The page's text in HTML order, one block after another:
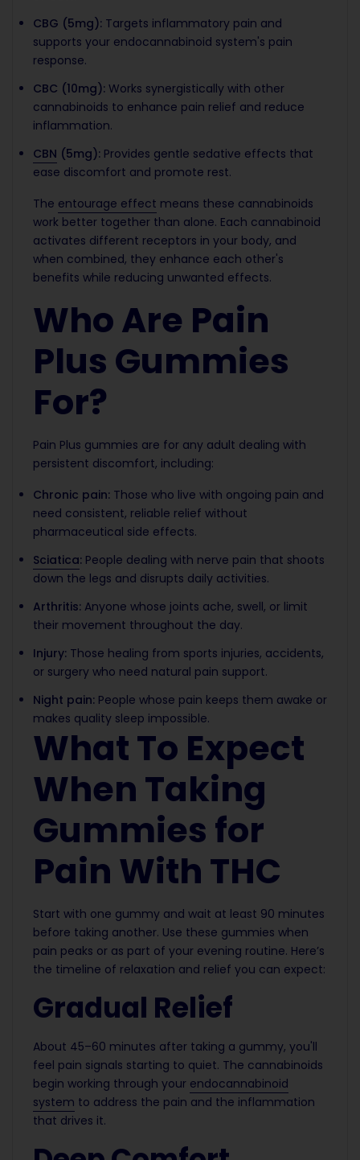
CBG (5mg): Targets inflammatory pain and
supports your endocannabinoid system's pain
response.
CBC (10mg): Works synergistically with other
cannabinoids to enhance pain relief and reduce
inflammation.
CBN (5mg): Provides gentle sedative effects that
ease discomfort and promote rest.
The entourage effect means these cannabinoids
work better together than alone. Each cannabinoid
activates different receptors in your body, and
when combined, they enhance each other's
benefits while reducing unwanted effects.
Who Are Pain
Plus Gummies
For?
Pain Plus gummies are for any adult dealing with
persistent discomfort, including:
Chronic pain: Those who live with ongoing pain and
need consistent, reliable relief without
pharmaceutical side effects.
Sciatica: People dealing with nerve pain that shoots
down the legs and disrupts daily activities.
Arthritis: Anyone whose joints ache, swell, or limit
their movement throughout the day.
Injury: Those healing from sports injuries, accidents,
or surgery who need natural pain support.
Night pain: People whose pain keeps them awake or
makes quality sleep impossible.
What To Expect
When Taking
Gummies for
Pain With THC
Start with one gummy and wait at least 90 minutes
before taking another. Use these gummies when
pain peaks or as part of your evening routine. Here’s
the timeline of relaxation and relief you can expect:
Gradual Relief
About 45–60 minutes after taking a gummy, you'll
feel pain signals starting to quiet. The cannabinoids
begin working through your endocannabinoid
system to address the pain and the inflammation
that drives it.